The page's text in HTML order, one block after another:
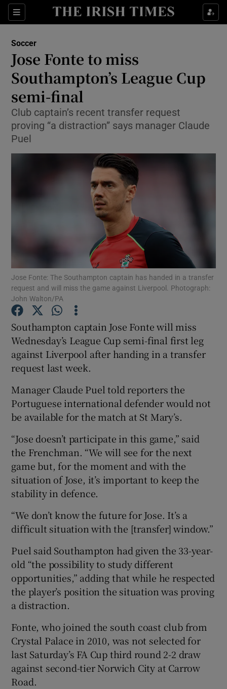
Sections
Show Property sub sections
Show Health sub sections
Show Life & Style sub sections
Show Environment sub sections
Show Technology sub sections
Show Science sub sections
Show Podcasts sub sections
Show Gaeilge sub sections
Show History sub sections
Soccer
Jose Fonte to miss
Southampton’s League Cup
semi-final
Club captain’s recent transfer request
proving “a distraction” says manager Claude
Puel
Jose Fonte: The Southampton captain has handed in a transfer
request and will miss the game against Liverpool. Photograph:
John Walton/PA
Southampton captain Jose Fonte will miss
Wednesday’s League Cup semi-final first leg
against Liverpool after handing in a transfer
request last week.
Manager Claude Puel told reporters the
Portuguese international defender would not
be available for the match at St Mary’s.
“Jose doesn’t participate in this game,” said
the Frenchman. “We will see for the next
game but, for the moment and with the
situation of Jose, it’s important to keep the
stability in defence.
“We don’t know the future for Jose. It’s a
difficult situation with the [transfer] window.”
Puel said Southampton had given the 33-year-
old “the possibility to study different
opportunities,” adding that while he respected
the player’s position the situation was proving
a distraction.
Fonte, who joined the south coast club from
Crystal Palace in 2010, was not selected for
last Saturday’s FA Cup third round 2-2 draw
against second-tier Norwich City at Carrow
Road.